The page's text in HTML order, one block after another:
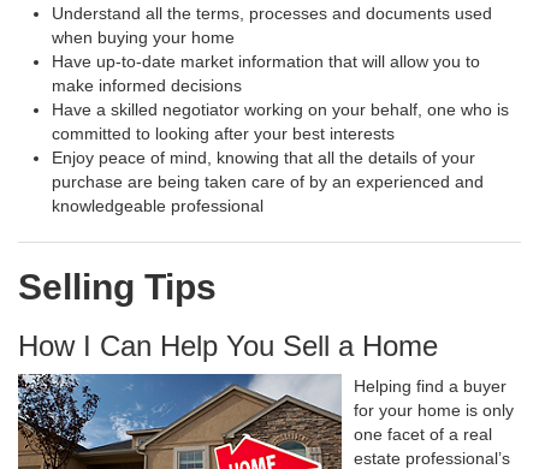
Understand all the terms, processes and documents used
when buying your home
Have up-to-date market information that will allow you to
make informed decisions
Have a skilled negotiator working on your behalf, one who is
committed to looking after your best interests
Enjoy peace of mind, knowing that all the details of your
purchase are being taken care of by an experienced and
knowledgeable professional
Selling Tips
How I Can Help You Sell a Home
Helping find a buyer
for your home is only
one facet of a real
estate professional’s